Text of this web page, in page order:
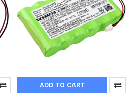
ADD TO CART